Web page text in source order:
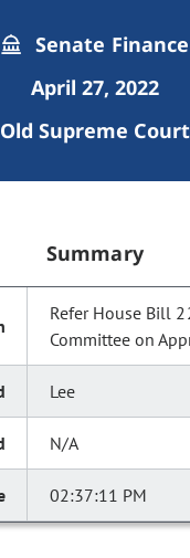
Senate Finance
April 27, 2022
Old Supreme Court
Summary
Refer House Bill
Committee on
Lee
N/A
02:37:11 PM